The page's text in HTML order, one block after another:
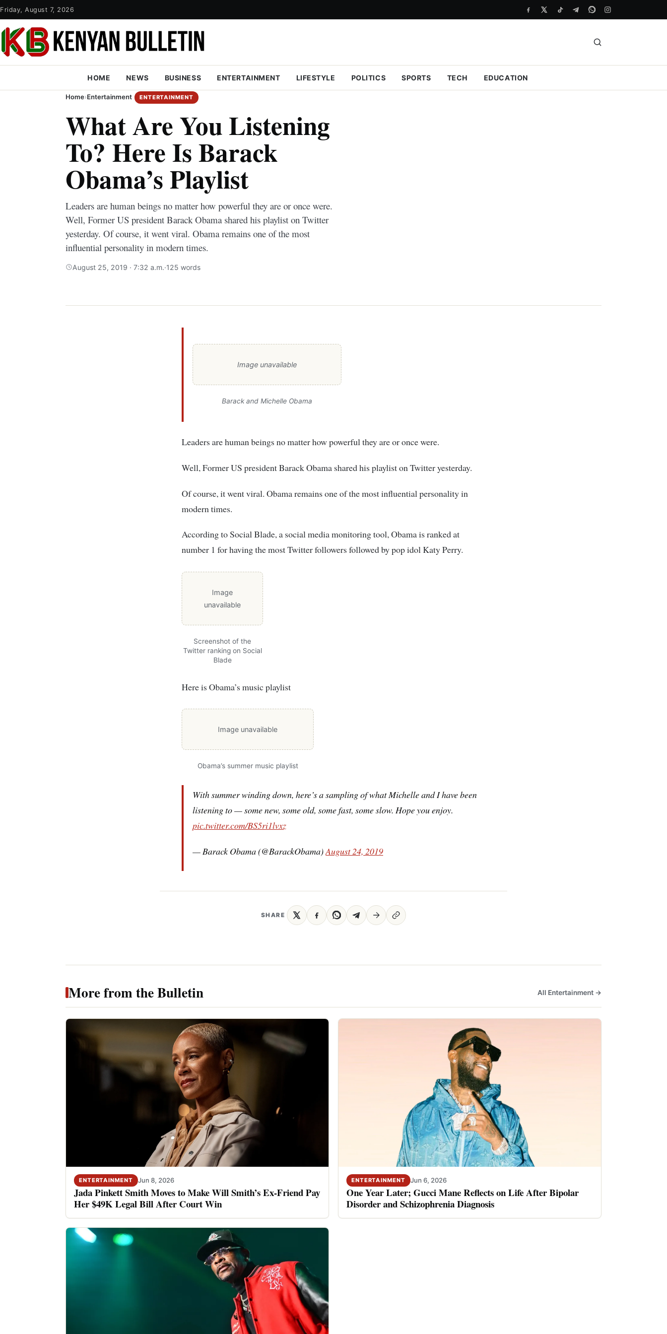
Friday, August 7, 2026
HOME NEWS BUSINESS ENTERTAINMENT LIFESTYLE POLITICS SPORTS TECH EDUCATION
Home›Entertainment ENTERTAINMENT
What Are You Listening
To? Here Is Barack
Obama’s Playlist
Leaders are human beings no matter how powerful they are or once were.
Well, Former US president Barack Obama shared his playlist on Twitter
yesterday. Of course, it went viral. Obama remains one of the most
influential personality in modern times.
August 25, 2019 · 7:32 a.m.·125 words
Image unavailable
Barack and Michelle Obama
Leaders are human beings no matter how powerful they are or once were.
Well, Former US president Barack Obama shared his playlist on Twitter yesterday.
Of course, it went viral. Obama remains one of the most influential personality in
modern times.
According to Social Blade, a social media monitoring tool, Obama is ranked at
number 1 for having the most Twitter followers followed by pop idol Katy Perry.
Image
unavailable
Screenshot of the
Twitter ranking on Social
Blade
Here is Obama’s music playlist
Image unavailable
Obama’s summer music playlist
With summer winding down, here’s a sampling of what Michelle and I have been
listening to — some new, some old, some fast, some slow. Hope you enjoy.
pic.twitter.com/BS5ri1lvxz
— Barack Obama (@BarackObama)August 24, 2019
SHARE
More from the Bulletin All Entertainment →
ENTERTAINMENT Jun 8, 2026
Jada Pinkett Smith Moves to Make Will Smith’s Ex-Friend Pay
Her $49K Legal Bill After Court Win
ENTERTAINMENT Jun 6, 2026
One Year Later; Gucci Mane Reflects on Life After Bipolar
Disorder and Schizophrenia Diagnosis